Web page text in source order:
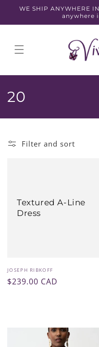
Skip to
WE SHIP ANYWHERE
anywhere
C
o
n
:
20
Filter and sort
Textured A-Line
Dress
Vendor:
JOSEPH RIBKOFF
Regular
$239.00 CAD